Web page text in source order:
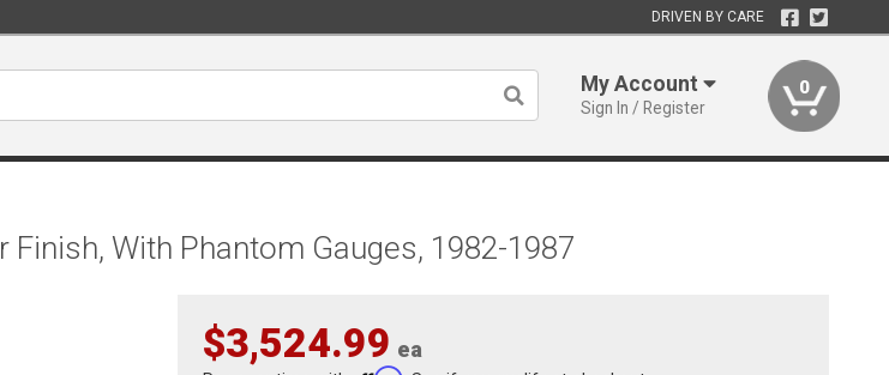
DRIVEN BY CARE
My Account
Sign In / Register
0
With Phantom Gauges, 1982-1987
$3,524.99 ea